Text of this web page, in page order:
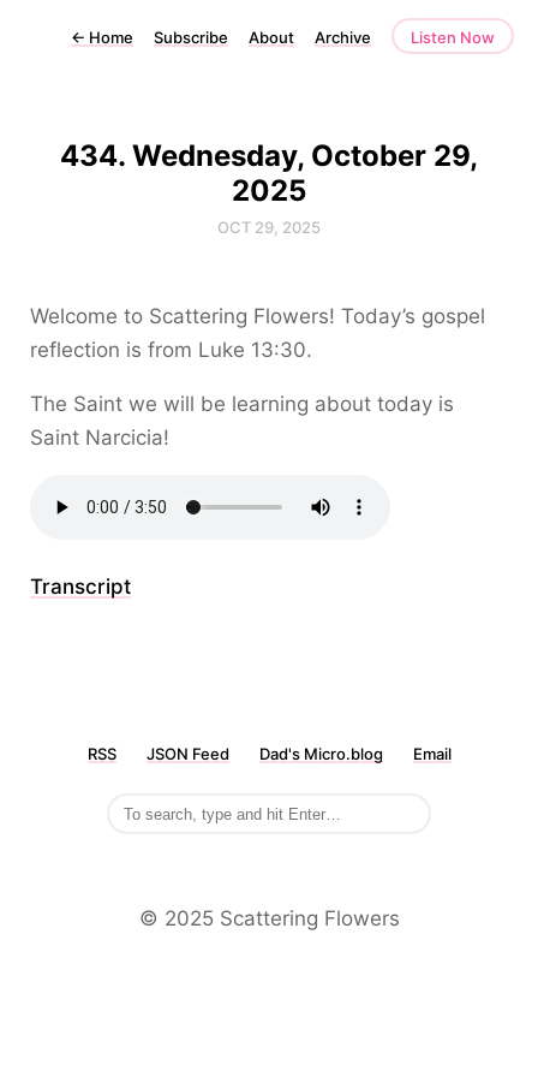
← Home Subscribe About Archive Listen Now
434. Wednesday, October 29,
2025
OCT 29, 2025
Welcome to Scattering Flowers! Today’s gospel
reflection is from Luke 13:30.
The Saint we will be learning about today is
Saint Narcicia!
Transcript
RSS JSON Feed Dad's Micro.blog Email
©️ 2025 Scattering Flowers